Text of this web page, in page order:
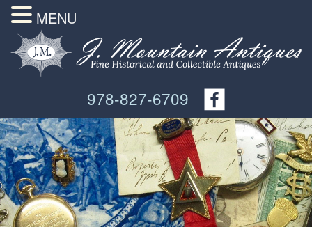
978-827-6709
MENU